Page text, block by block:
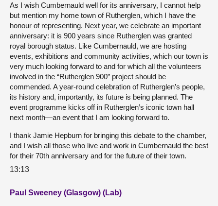
As I wish Cumbernauld well for its anniversary, I cannot help
but mention my home town of Rutherglen, which I have the
honour of representing. Next year, we celebrate an important
anniversary: it is 900 years since Rutherglen was granted
royal borough status. Like Cumbernauld, we are hosting
events, exhibitions and community activities, which our town is
very much looking forward to and for which all the volunteers
involved in the “Rutherglen 900” project should be
commended. A year-round celebration of Rutherglen’s people,
its history and, importantly, its future is being planned. The
event programme kicks off in Rutherglen’s iconic town hall
next month—an event that I am looking forward to.
I thank Jamie Hepburn for bringing this debate to the chamber,
and I wish all those who live and work in Cumbernauld the best
for their 70th anniversary and for the future of their town.
13:13
Paul Sweeney (Glasgow) (Lab)